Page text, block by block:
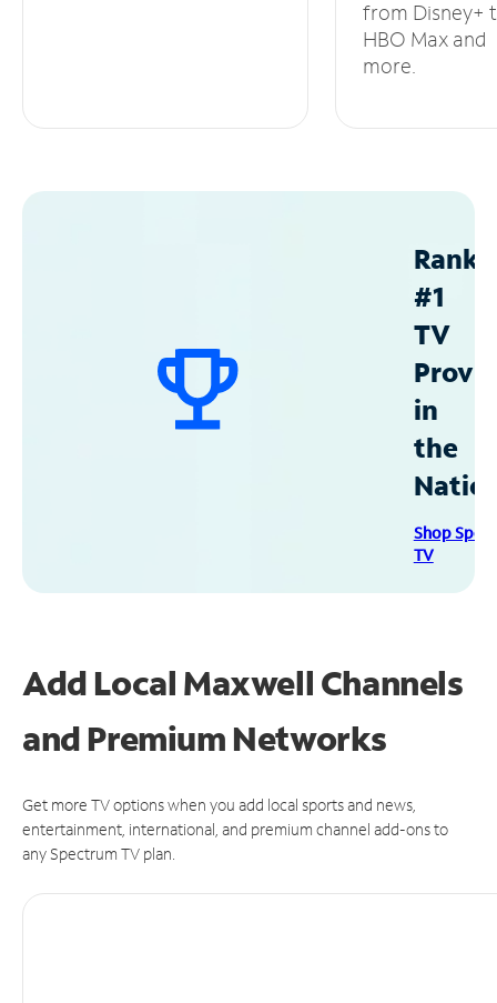
from Disney+
HBO Max and
more.
#1
TV
in
the
Shop
TV
Add Local Maxwell Channels
and Premium Networks
Get more TV options when you add local sports and news,
entertainment, international, and premium channel add-ons to
any Spectrum TV plan.